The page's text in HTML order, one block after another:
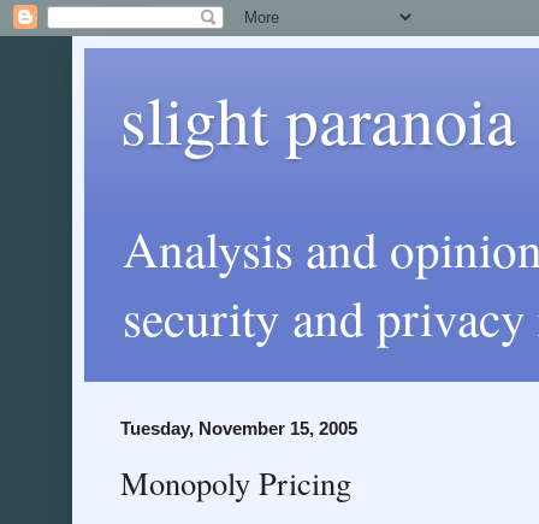
slight paranoia
Analysis and
security and privacy
Tuesday, November 15, 2005
Monopoly Pricing